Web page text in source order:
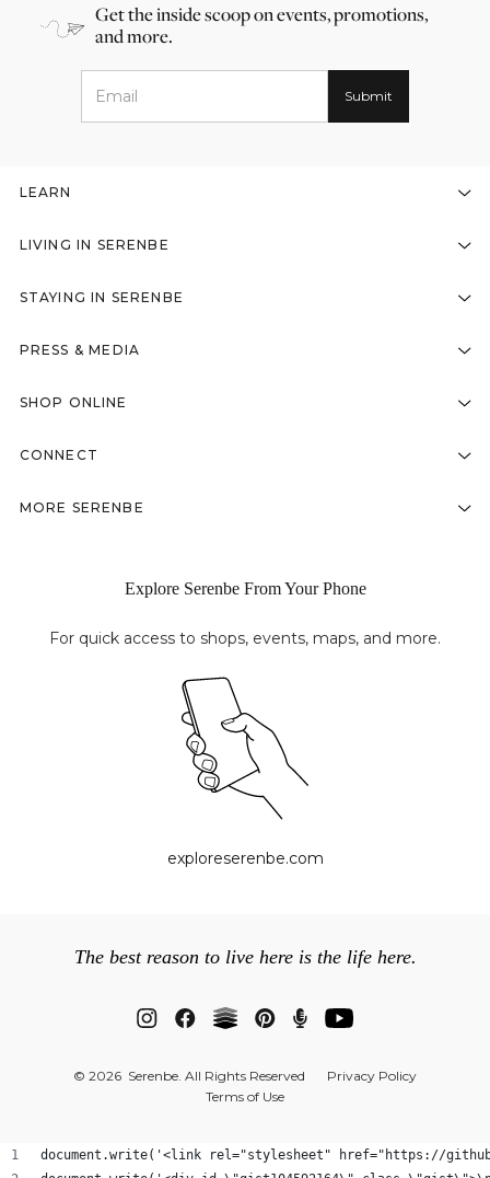
Get the inside scoop on events, promotions,
and more.
LEARN
LIVING IN SERENBE
STAYING IN SERENBE
PRESS & MEDIA
SHOP ONLINE
CONNECT
MORE SERENBE
Explore Serenbe From Your Phone
For quick access to shops, events, maps, and more.
exploreserenbe.com
© 2026 Serenbe. All Rights Reserved
Privacy Policy
Terms of Use
The best reason to live here is the life here.
document.write('<link rel="stylesheet" href="https://